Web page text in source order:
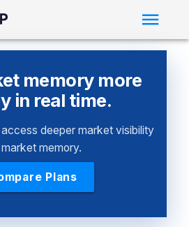
memory more
in real time.
deeper market visibility
memory.
Plans